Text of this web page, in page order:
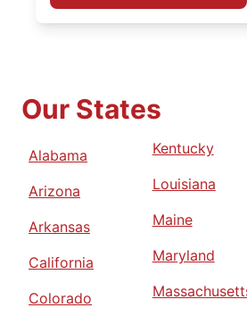
Our States
Alabama
Arizona
Arkansas
California
Colorado
Kentucky
Louisiana
Maine
Maryland